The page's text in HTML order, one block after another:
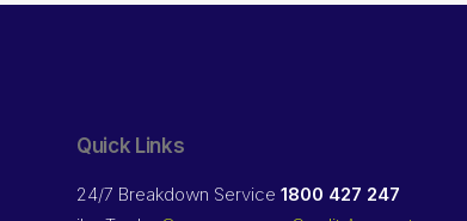
Quick Links
24/7 Breakdown Service 1800 427 247